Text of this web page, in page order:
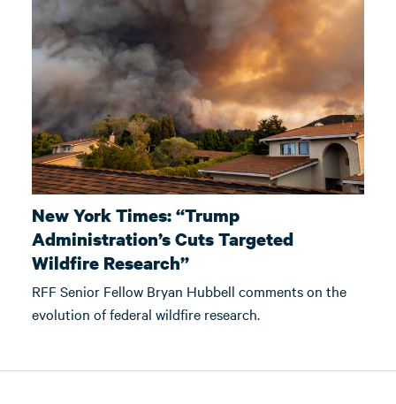
New York Times: “Trump
Administration’s Cuts Targeted
Wildfire Research”
RFF Senior Fellow Bryan Hubbell comments on the
evolution of federal wildfire research.